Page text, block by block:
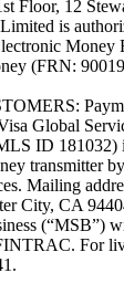
Floor, 12
is
Money
(FRN:
Global
ID 181032)
transmitter
Mailing
City, CA
(“MSB”)
For